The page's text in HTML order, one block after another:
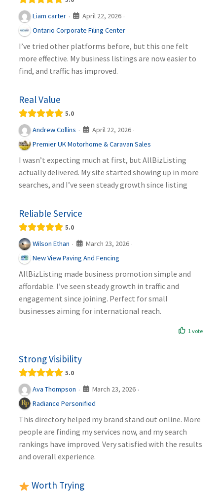
Liam carter · April 22, 2026 ·
Ontario Corporate Filing Center
I’ve tried other platforms before, but this one felt
more effective. My business listings are now easier to
find, and traffic has improved.
Real Value
5.0
Andrew Collins · April 22, 2026 ·
Premier UK Motorhome & Caravan Sales
I wasn’t expecting much at first, but AllBizListing
actually delivered. My site started showing up in more
searches, and I’ve seen steady growth since listing
Reliable Service
5.0
Wilson Ethan · March 23, 2026 ·
New View Paving And Fencing
AllBizListing made business promotion simple and
affordable. I’ve seen steady growth in traffic and
engagement since joining. Perfect for small
businesses aiming for international reach.
1 vote
Strong Visibility
5.0
Ava Thompson · March 23, 2026 ·
Radiance Personified
This directory helped my brand stand out online. More
people are finding my services now, and my search
rankings have improved. Very satisfied with the results
and overall experience.
Worth Trying